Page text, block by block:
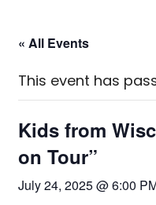
« All Events
This event has
Kids from
on Tour”
July 24, 2025 @ 6:00